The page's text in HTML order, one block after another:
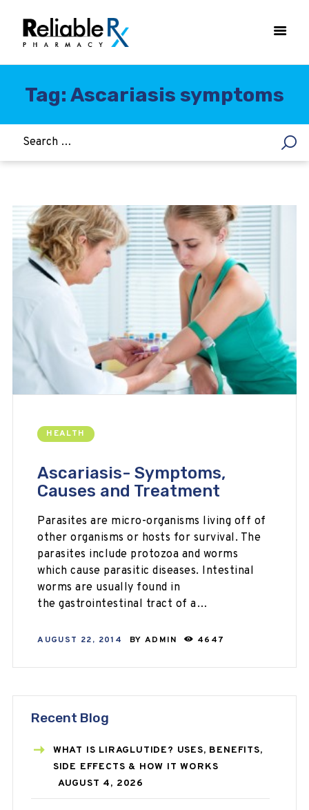
Tag: Ascariasis symptoms
HEART & BLOOD PRESSURE
WEIGHT LOSS
HCG
ALLERGY
HEALTH
Ascariasis- Symptoms,
Causes and Treatment
Parasites are micro-organisms living off of
other organisms or hosts for survival. The
parasites include protozoa and worms
which cause parasitic diseases. Intestinal
worms are usually found in
the gastrointestinal tract of a…
AUGUST 22, 2014 BY ADMIN 4647
Recent Blog
WHAT IS LIRAGLUTIDE? USES, BENEFITS,
SIDE EFFECTS & HOW IT WORKS
AUGUST 4, 2026